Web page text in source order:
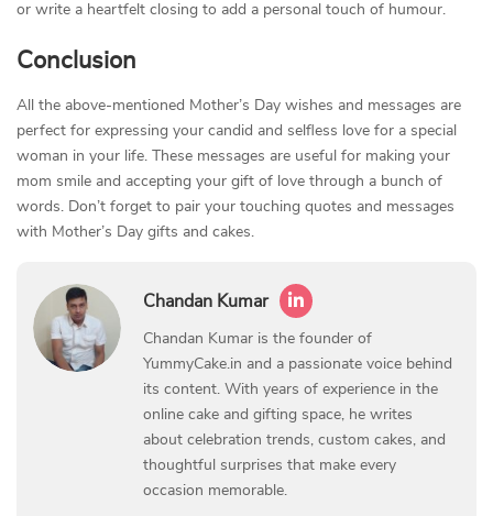
or write a heartfelt closing to add a personal touch of humour.
Conclusion
All the above-mentioned Mother’s Day wishes and messages are
perfect for expressing your candid and selfless love for a special
woman in your life. These messages are useful for making your
mom smile and accepting your gift of love through a bunch of
words. Don’t forget to pair your touching quotes and messages
with Mother’s Day gifts and cakes.
Chandan Kumar
Chandan Kumar is the founder of
YummyCake.in and a passionate voice behind
its content. With years of experience in the
online cake and gifting space, he writes
about celebration trends, custom cakes, and
thoughtful surprises that make every
occasion memorable.